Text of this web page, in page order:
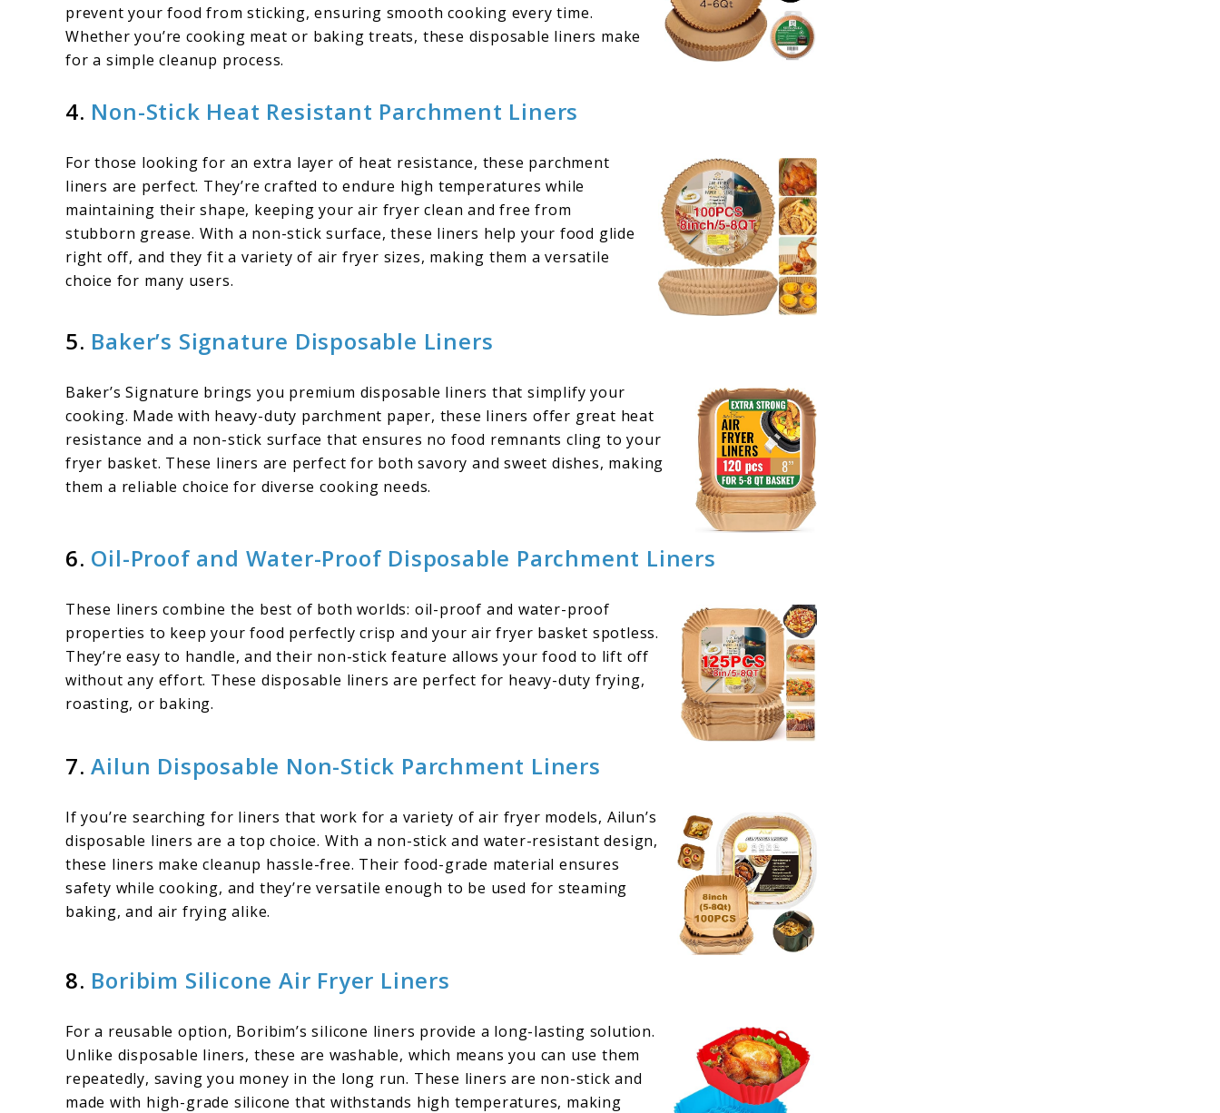
prevent your food from sticking, ensuring smooth cooking every time.
Whether you’re cooking meat or baking treats, these disposable liners make
for a simple cleanup process.
4. Non-Stick Heat Resistant Parchment Liners
For those looking for an extra layer of heat resistance, these parchment
liners are perfect. They’re crafted to endure high temperatures while
maintaining their shape, keeping your air fryer clean and free from
stubborn grease. With a non-stick surface, these liners help your food glide
right off, and they fit a variety of air fryer sizes, making them a versatile
choice for many users.
5. Baker’s Signature Disposable Liners
Baker’s Signature brings you premium disposable liners that simplify your
cooking. Made with heavy-duty parchment paper, these liners offer great heat
resistance and a non-stick surface that ensures no food remnants cling to your
fryer basket. These liners are perfect for both savory and sweet dishes, making
them a reliable choice for diverse cooking needs.
6. Oil-Proof and Water-Proof Disposable Parchment Liners
These liners combine the best of both worlds: oil-proof and water-proof
properties to keep your food perfectly crisp and your air fryer basket spotless.
They’re easy to handle, and their non-stick feature allows your food to lift off
without any effort. These disposable liners are perfect for heavy-duty frying,
roasting, or baking.
7.Ailun Disposable Non-Stick Parchment Liners
If you’re searching for liners that work for a variety of air fryer models, Ailun’s
disposable liners are a top choice. With a non-stick and water-resistant design,
these liners make cleanup hassle-free. Their food-grade material ensures
safety while cooking, and they’re versatile enough to be used for steaming
baking, and air frying alike.
8. Boribim Silicone Air Fryer Liners
For a reusable option, Boribim’s silicone liners provide a long-lasting solution.
Unlike disposable liners, these are washable, which means you can use them
repeatedly, saving you money in the long run. These liners are non-stick and
made with high-grade silicone that withstands high temperatures, making